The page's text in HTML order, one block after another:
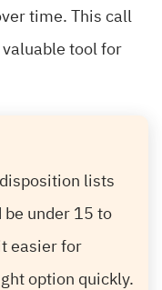
time. This call
tool for
lists
under 15 to
easier for
option quickly.